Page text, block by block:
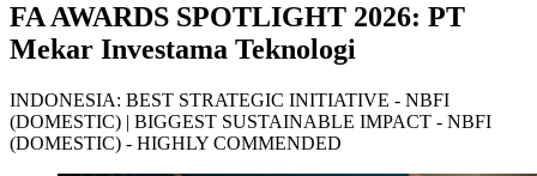
FA AWARDS SPOTLIGHT 2026: PT
Mekar Investama Teknologi
INDONESIA: BEST STRATEGIC INITIATIVE - NBFI
(DOMESTIC) | BIGGEST SUSTAINABLE IMPACT - NBFI
(DOMESTIC) - HIGHLY COMMENDED